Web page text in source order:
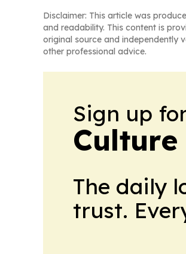
Disclaimer: This article was
and readability. This content is
original source and independently
other professional advice.
Sign up
The daily
trust.